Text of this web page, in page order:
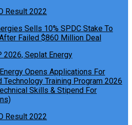
Sells 10% SPDC Stake To
Failed $860 Million Deal
Opens Applications For
Technology Training Program 2026
Skills & Stipend For